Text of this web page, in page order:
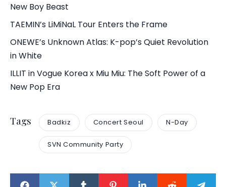
New Boy Beast
TAEMIN’s LiMiNaL Tour Enters the Frame
ONEWE’s Unknown Atlas: K-pop’s Quiet Revolution
in White
ILLIT in Vogue Korea x Miu Miu: The Soft Power of a
New Pop Era
Tags Badkiz Concert Seoul N-Day
SVN Community Party